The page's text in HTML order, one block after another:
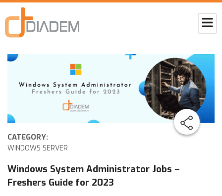
CATEGORY:
WINDOWS SERVER
Windows System Administrator Jobs –
Freshers Guide for 2023